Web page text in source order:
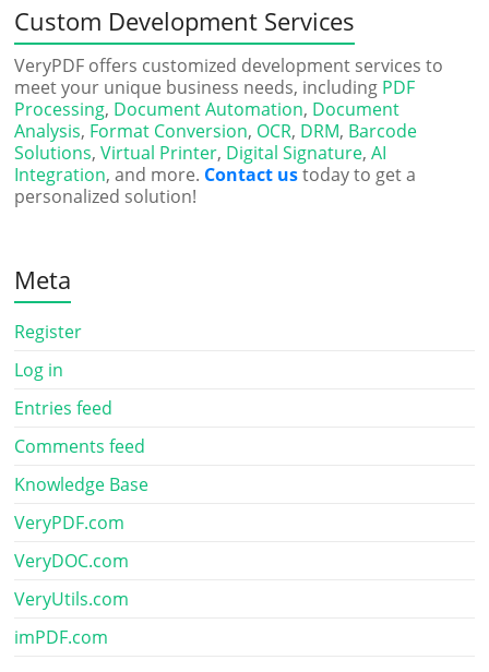
Custom Development Services
VeryPDF offers customized development services to
meet your unique business needs, including PDF
Processing, Document Automation, Document
Analysis, Format Conversion, OCR, DRM, Barcode
Solutions,Virtual Printer, Digital Signature,AI
Integration, and more. Contact ustoday to get a
personalized solution!
Meta
Register
Log in
Entries feed
Comments feed
Knowledge Base
VeryPDF.com
VeryDOC.com
VeryUtils.com
imPDF.com